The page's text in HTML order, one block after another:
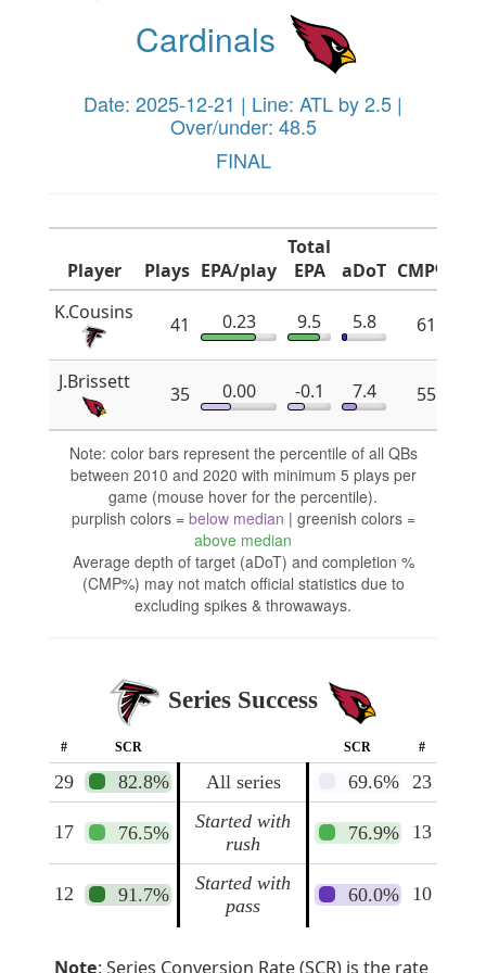
Cardinals
Date: 2025-12-21 | Line: ATL by 2.5 |
Over/under: 48.5
FINAL
Player Plays EPA/play
Total
EPA
aDoT CMP%
K.Cousins
41 0.23 9.5 5.8 61.8
J.Brissett
35 0.00 -0.1 7.4 55.2
Note: color bars represent the percentile of all QBs
between 2010 and 2020 with minimum 5 plays per
game (mouse hover for the percentile).
purplish colors = below median | greenish colors =
above median
Average depth of target (aDoT) and completion %
(CMP%) may not match official statistics due to
excluding spikes & throwaways.
Series Success
# SCR SCR #
29 82.8% All series 69.6% 23
17 76.5%
Started with
rush
76.9% 13
12 91.7%
Started with
pass
60.0% 10
Note: Series Conversion Rate (SCR) is the rate